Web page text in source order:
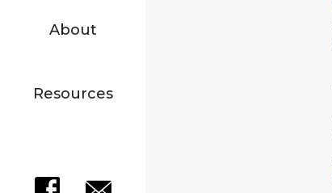
About
Resources